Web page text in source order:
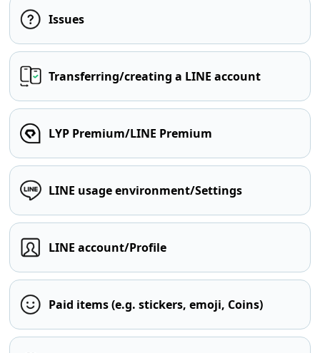
Issues
Transferring/creating a LINE account
LYP Premium/LINE Premium
LINE usage environment/Settings
LINE account/Profile
Paid items (e.g. stickers, emoji, Coins)